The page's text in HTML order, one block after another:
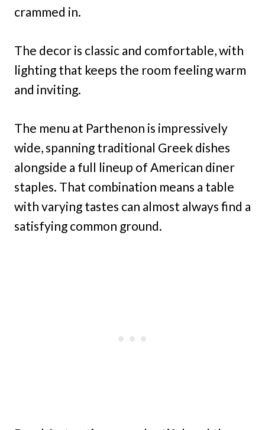
crammed in.
The decor is classic and comfortable, with
lighting that keeps the room feeling warm
and inviting.
The menu at Parthenon is impressively
wide, spanning traditional Greek dishes
alongside a full lineup of American diner
staples. That combination means a table
with varying tastes can almost always find a
satisfying common ground.